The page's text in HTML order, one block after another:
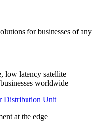
for businesses of any
low latency satellite
worldwide
Distribution Unit
at the edge